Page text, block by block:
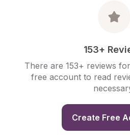
153+
There are 153+ reviews
free account to read
Create Free